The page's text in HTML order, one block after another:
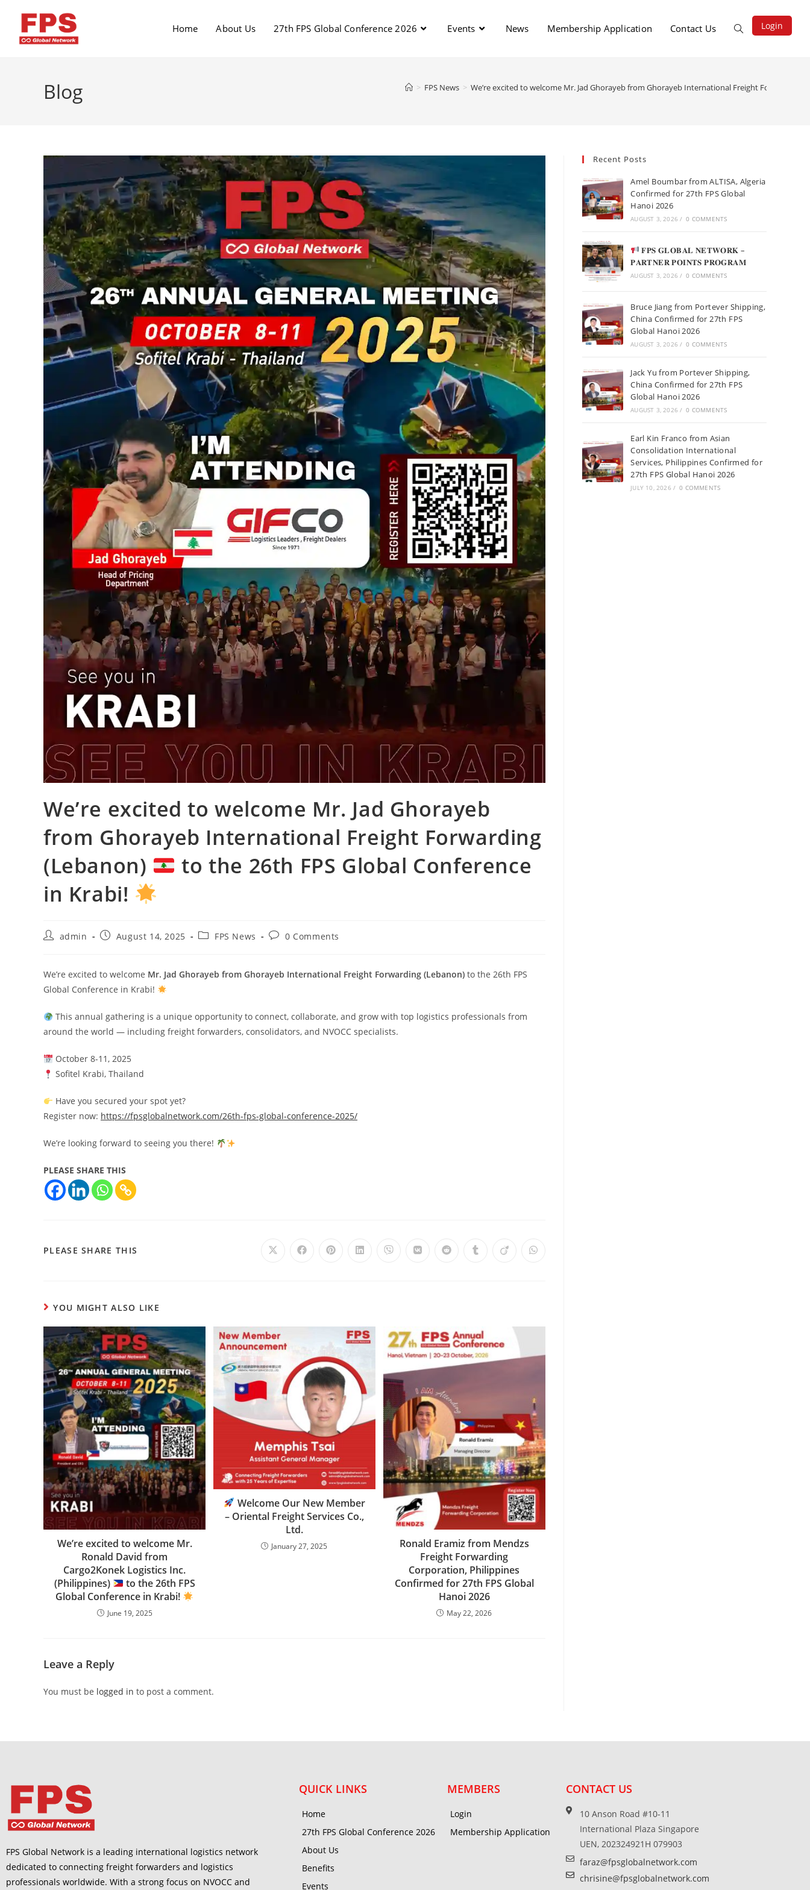
Login
Home About Us 27th FPS Global Conference 2026 Events News Membership Application Contact Us
Blog > FPS News > We’re excited to welcome Mr. Jad Ghorayeb from Ghorayeb International Freight Forwarding
We’re excited to welcome Mr. Jad Ghorayeb
from Ghorayeb International Freight Forwarding
(Lebanon)
to the 26th FPS Global Conference
in Krabi!
admin August 14, 2025 FPS News 0 Comments
We’re excited to welcome Mr. Jad Ghorayeb from Ghorayeb International Freight Forwarding (Lebanon) to the 26th FPS
Global Conference in Krabi!
This annual gathering is a unique opportunity to connect, collaborate, and grow with top logistics professionals from
around the world — including freight forwarders, consolidators, and NVOCC specialists.
October 8-11, 2025
Sofitel Krabi, Thailand
Have you secured your spot yet?
Register now: https://fpsglobalnetwork.com/26th-fps-global-conference-2025/
We’re looking forward to seeing you there!
PLEASE SHARE THIS
PLEASE SHARE THIS
YOU MIGHT ALSO LIKE
We’re excited to welcome Mr.
Ronald David from
Cargo2Konek Logistics Inc.
(Philippines)
to the 26th FPS
Global Conference in Krabi!
June 19, 2025
Welcome Our New Member
– Oriental Freight Services Co.,
Ltd.
January 27, 2025
Ronald Eramiz from Mendzs
Freight Forwarding
Corporation, Philippines
Confirmed for 27th FPS Global
Hanoi 2026
May 22, 2026
Leave a Reply
You must be logged in to post a comment.
Recent Posts
Amel Boumbar from ALTISA, Algeria
Confirmed for 27th FPS Global
Hanoi 2026
AUGUST 3, 2026 / 0 COMMENTS
𝐅𝐏𝐒 𝐆𝐋𝐎𝐁𝐀𝐋 𝐍𝐄𝐓𝐖𝐎𝐑𝐊 –
𝐏𝐀𝐑𝐓𝐍𝐄𝐑 𝐏𝐎𝐈𝐍𝐓𝐒 𝐏𝐑𝐎𝐆𝐑𝐀𝐌
AUGUST 3, 2026 / 0 COMMENTS
Bruce Jiang from Portever Shipping,
China Confirmed for 27th FPS
Global Hanoi 2026
AUGUST 3, 2026 / 0 COMMENTS
Jack Yu from Portever Shipping,
China Confirmed for 27th FPS
Global Hanoi 2026
AUGUST 3, 2026 / 0 COMMENTS
Earl Kin Franco from Asian
Consolidation International
Services, Philippines Confirmed for
27th FPS Global Hanoi 2026
JULY 10, 2026 / 0 COMMENTS
FPS Global Network is a leading international logistics network
dedicated to connecting freight forwarders and logistics
professionals worldwide. With a strong focus on NVOCC and
QUICK LINKS
Home
27th FPS Global Conference 2026
About Us
Benefits
Events
MEMBERS
Login
Membership Application
CONTACT US
10 Anson Road #10-11
International Plaza Singapore
UEN, 202324921H 079903
faraz@fpsglobalnetwork.com
chrisine@fpsglobalnetwork.com